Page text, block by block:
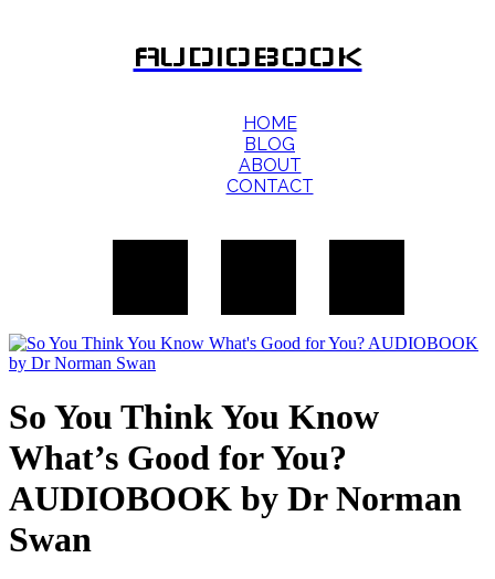
AUDIOBOOK
HOME
BLOG
ABOUT
CONTACT
So You Think You Know
What’s Good for You?
AUDIOBOOK by Dr Norman
Swan